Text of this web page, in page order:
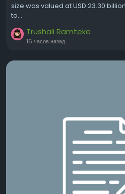
size was valued at USD 23.30
to...
Trushali Ramteke
16 часов назад